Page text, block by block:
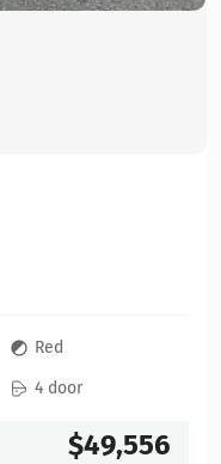
Red
4 door
$49,556